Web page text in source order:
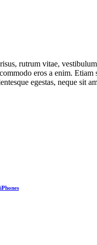
rutrum vitae,
eros a enim.
egestas, neque sit